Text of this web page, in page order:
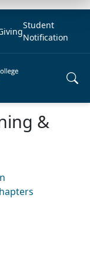
Student
Notification
&